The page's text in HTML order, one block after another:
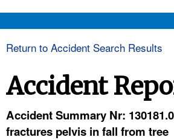
Return to Accident Search Results
Accident
Accident Summary Nr:
fractures pelvis in fall from tree